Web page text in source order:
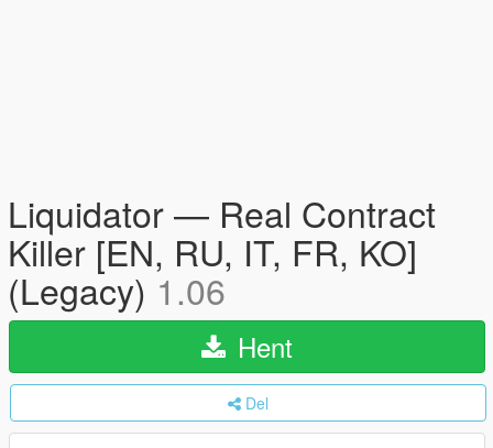
Liquidator — Real Contract
Killer [EN, RU, IT, FR, KO]
(Legacy) 1.06
Hent
Del